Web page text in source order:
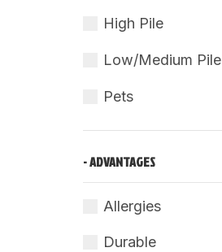
High Pile
Low/Medium Pile
Pets
- ADVANTAGES
Allergies
Durable